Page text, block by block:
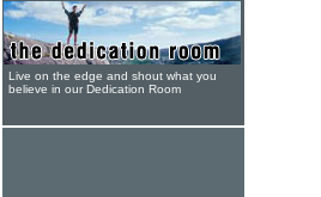
Live on the edge and shout what you
believe in our Dedication Room